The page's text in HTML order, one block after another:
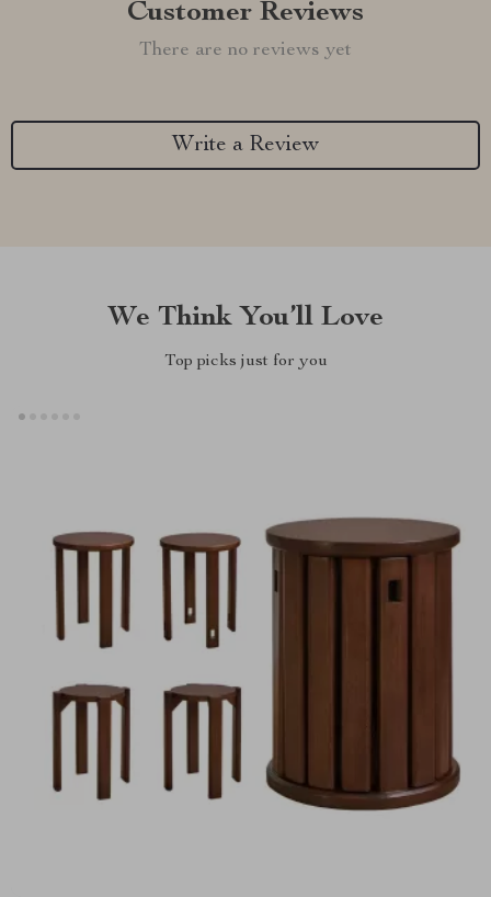
Customer Reviews
There are no reviews yet
Write a Review
We Think You’ll Love
Top picks just for you